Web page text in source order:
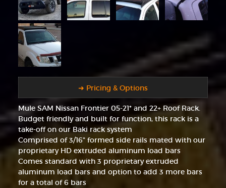
➜ Pricing & Options
Mule SAM Nissan Frontier 05-21* and 22+ Roof Rack.
Budget friendly and built for function, this rack is a
take-off on our Baki rack system
Comprised of 3/16" formed side rails mated with our
proprietary HD extruded aluminum load bars
Comes standard with 3 proprietary extruded
aluminum load bars and option to add 3 more bars
for a total of 6 bars